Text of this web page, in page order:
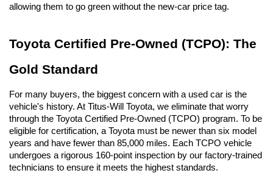
allowing them to go green without the new-car price tag.
Toyota Certified Pre-Owned (TCPO): The
Gold Standard
For many buyers, the biggest concern with a used car is the
vehicle's history. At Titus-Will Toyota, we eliminate that worry
through the Toyota Certified Pre-Owned (TCPO) program. To be
eligible for certification, a Toyota must be newer than six model
years and have fewer than 85,000 miles. Each TCPO vehicle
undergoes a rigorous 160-point inspection by our factory-trained
technicians to ensure it meets the highest standards.